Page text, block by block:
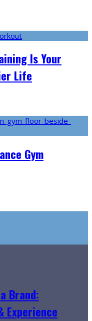
Is Your
Life
Gym
Brand:
Experience